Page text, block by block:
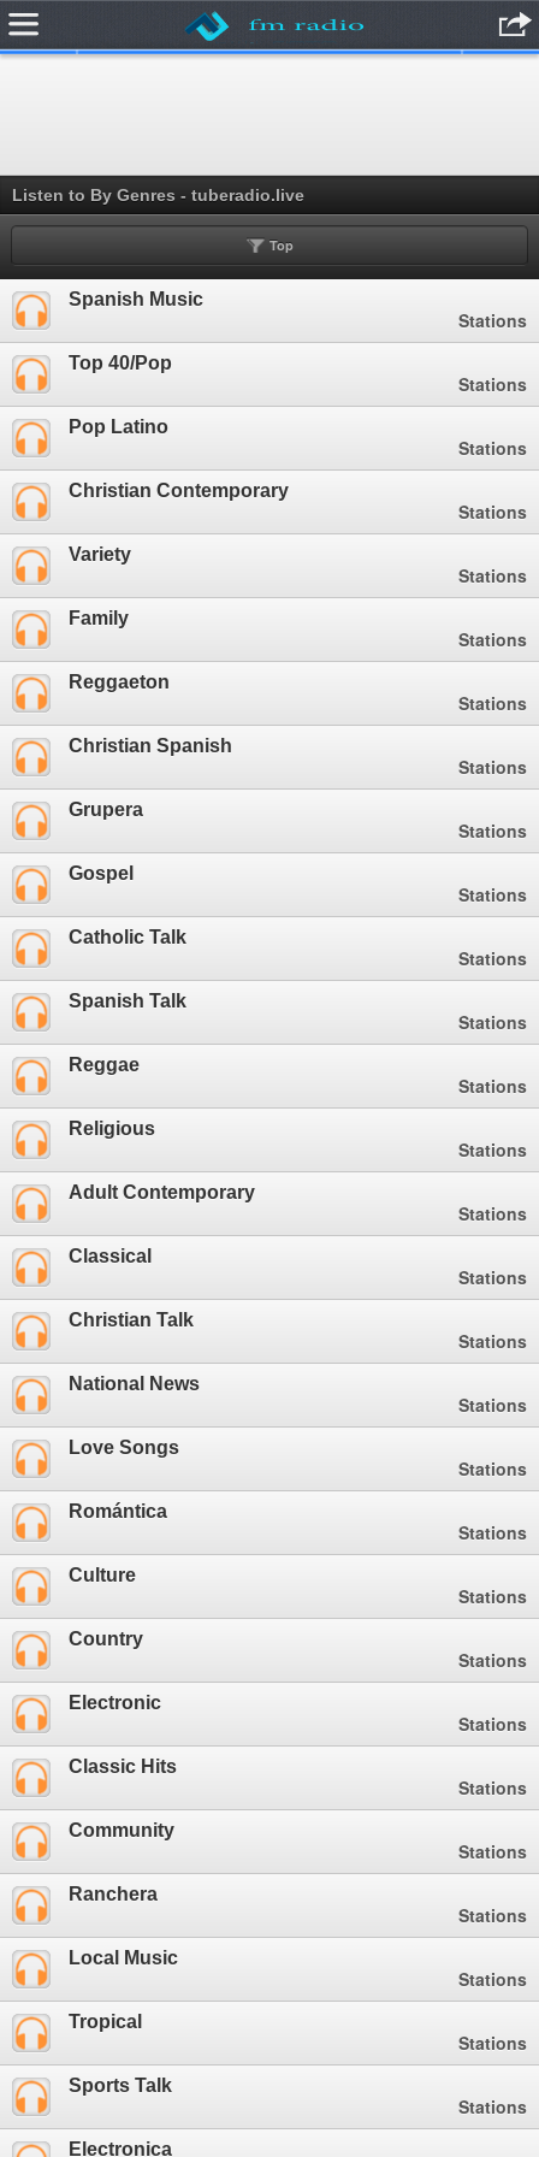
Listen to By Genres - tuberadio.live
Top
Spanish Music
Stations
Top 40/Pop
Stations
Pop Latino
Stations
Christian Contemporary
Stations
Variety
Stations
Family
Stations
Reggaeton
Stations
Christian Spanish
Stations
Grupera
Stations
Gospel
Stations
Catholic Talk
Stations
Spanish Talk
Stations
Reggae
Stations
Religious
Stations
Adult Contemporary
Stations
Classical
Stations
Christian Talk
Stations
National News
Stations
Love Songs
Stations
Romántica
Stations
Culture
Stations
Country
Stations
Electronic
Stations
Classic Hits
Stations
Community
Stations
Ranchera
Stations
Local Music
Stations
Tropical
Stations
Sports Talk
Stations
Electronica